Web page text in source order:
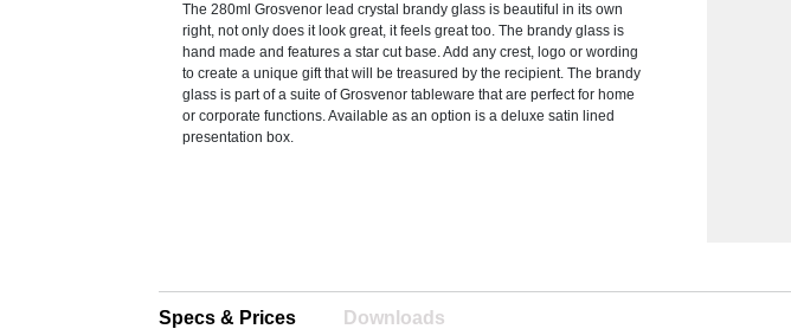
The 280ml Grosvenor lead crystal brandy glass is beautiful in its own
right, not only does it look great, it feels great too. The brandy glass is
hand made and features a star cut base. Add any crest, logo or wording
to create a unique gift that will be treasured by the recipient. The brandy
glass is part of a suite of Grosvenor tableware that are perfect for home
or corporate functions. Available as an option is a deluxe satin lined
presentation box.
Specs & Prices Downloads